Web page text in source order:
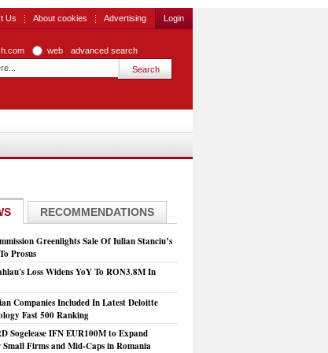
Us About cookies Advertising Login
web advanced search
RECOMMENDATIONS
Greenlights Sale Of Iulian Stanciu’s
Prosus
Loss Widens YoY To RON3.8M In
Companies Included In Latest Deloitte
Fast 500 Ranking
Sogelease IFN EUR100M to Expand
Firms and Mid-Caps in Romania